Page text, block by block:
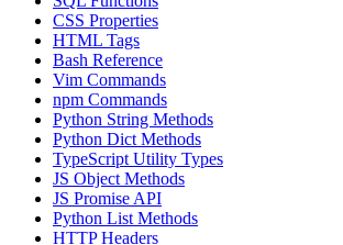
CSS Properties
HTML Tags
Bash Reference
Vim Commands
npm Commands
Python String Methods
Python Dict Methods
TypeScript Utility Types
JS Object Methods
JS Promise API
Python List Methods
HTTP Headers